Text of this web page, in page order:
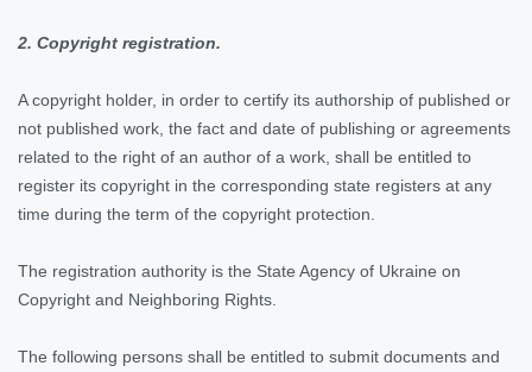
2. Copyright registration.
A copyright holder, in order to certify its authorship of published or
not published work, the fact and date of publishing or agreements
related to the right of an author of a work, shall be entitled to
register its copyright in the corresponding state registers at any
time during the term of the copyright protection.
The registration authority is the State Agency of Ukraine on
Copyright and Neighboring Rights.
The following persons shall be entitled to submit documents and